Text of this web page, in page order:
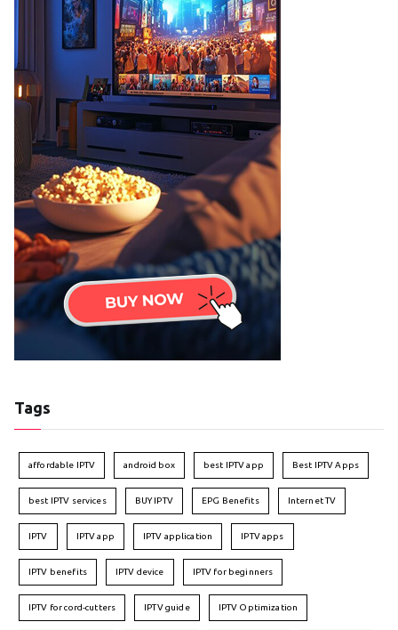
Tags
affordable IPTV android box best IPTV app Best IPTV Apps
best IPTV services BUY IPTV EPG Benefits Internet TV
IPTV IPTV app IPTV application IPTV apps
IPTV benefits IPTV device IPTV for beginners
IPTV for cord-cutters IPTV guide IPTV Optimization